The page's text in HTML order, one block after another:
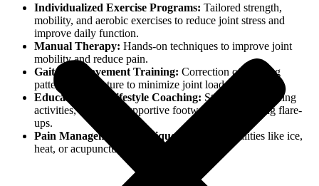
Individualized Exercise Programs: Tailored strength,
mobility, and aerobic exercises to reduce joint stress and
improve daily function.
Manual Therapy: Hands-on techniques to improve joint
mobility and reduce pain.
Gait and Movement Training: Correction of walking
patterns and posture to minimize joint load.
Education and Lifestyle Coaching: Strategies for pacing
activities, choosing supportive footwear, and avoiding flare-
ups.
Pain Management Techniques:
Use of modalities like ice,
heat, or acupuncture to manage discomfort.